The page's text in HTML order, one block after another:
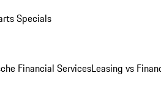
Specials
Financial ServicesLeasing vs